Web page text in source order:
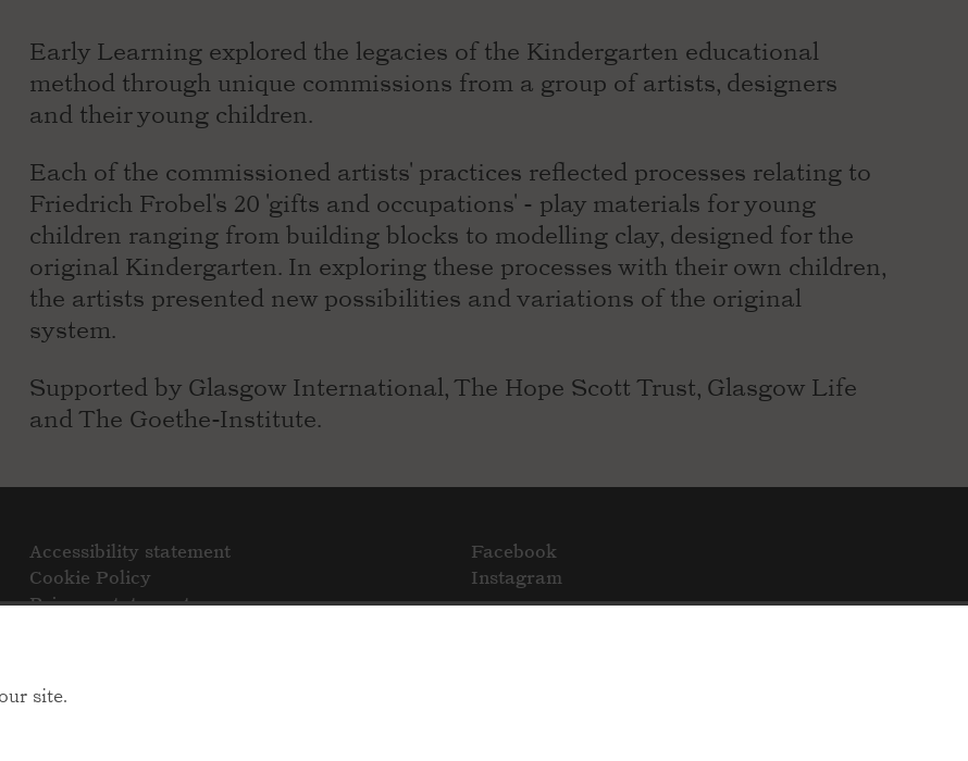
site.
Early Learning explored the legacies of the Kindergarten educational
method through unique commissions from a group of artists, designers
and their young children.
Each of the commissioned artists' practices reflected processes relating to
Friedrich Frobel's 20 'gifts and occupations' - play materials for young
children ranging from building blocks to modelling clay, designed for the
original Kindergarten. In exploring these processes with their own children,
the artists presented new possibilities and variations of the original
system.
Supported by Glasgow International, The Hope Scott Trust, Glasgow Life
and The Goethe-Institute.
Accessibility statement
Cookie Policy
Privacy statement
Facebook
Instagram